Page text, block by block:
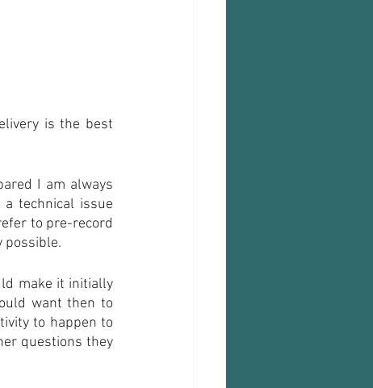
is the best
I am always
technical issue
to pre-record
possible.
make it initially
want then to
to happen to
questions they